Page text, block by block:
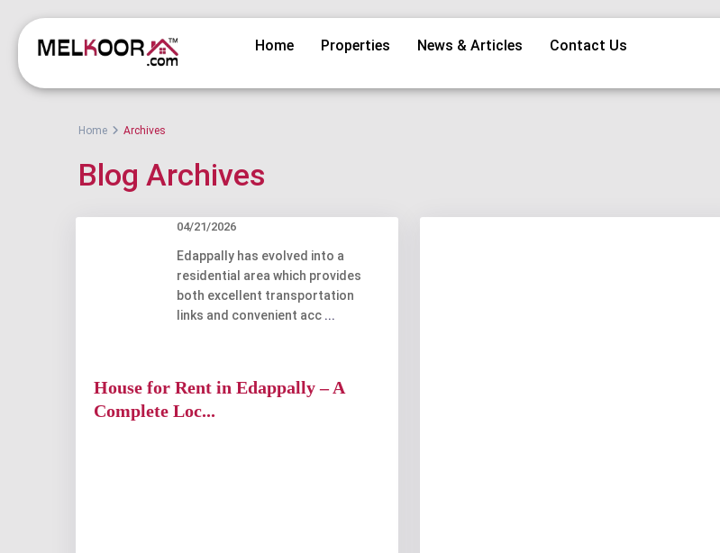
Home Properties News & Articles Contact Us
Home Archives
Blog Archives
House for Rent in Edappally – A
Complete Loc...
04/21/2026
Edappally has evolved into a
residential area which provides
both excellent transportation
links and convenient acc ...